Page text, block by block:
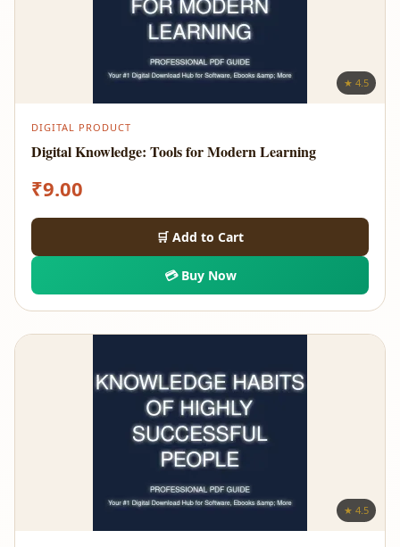
★ 4.5
DIGITAL PRODUCT
Digital Knowledge: Tools for Modern Learning
₹9.00
🛒 Add to Cart
💳 Buy Now
★ 4.5